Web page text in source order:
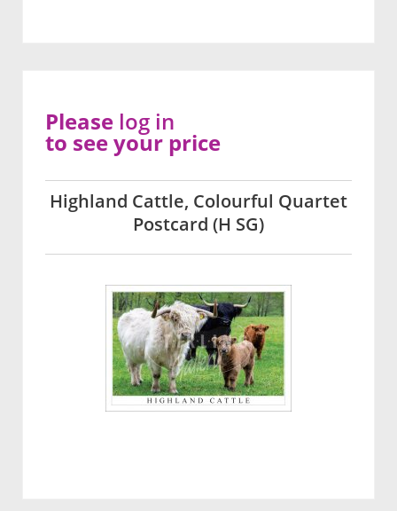
Highland Cattle, Colourful Quartet
Postcard (H SG)
Please log in
to see your price